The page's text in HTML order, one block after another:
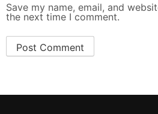
Save my name, email, and
the next time I comment.